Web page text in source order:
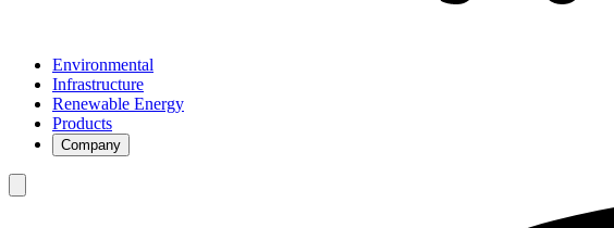
Environmental
Infrastructure
Renewable Energy
Products
Company